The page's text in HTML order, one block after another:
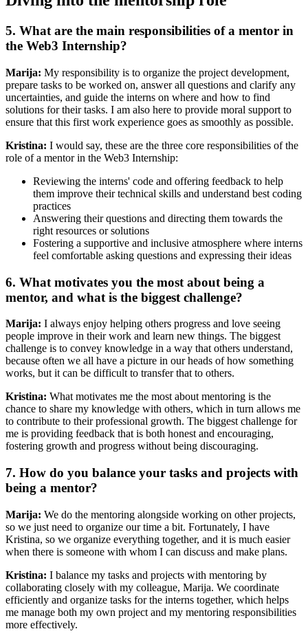
5. What are the main responsibilities of a mentor in
the Web3 Internship?
Marija: My responsibility is to organize the project development,
prepare tasks to be worked on, answer all questions and clarify any
uncertainties, and guide the interns on where and how to find
solutions for their tasks. I am also here to provide moral support to
ensure that this first work experience goes as smoothly as possible.
Kristina: I would say, these are the three core responsibilities of the
role of a mentor in the Web3 Internship:
Reviewing the interns' code and offering feedback to help
them improve their technical skills and understand best coding
practices
Answering their questions and directing them towards the
right resources or solutions
Fostering a supportive and inclusive atmosphere where interns
feel comfortable asking questions and expressing their ideas
6. What motivates you the most about being a
mentor, and what is the biggest challenge?
Marija: I always enjoy helping others progress and love seeing
people improve in their work and learn new things. The biggest
challenge is to convey knowledge in a way that others understand,
because often we all have a picture in our heads of how something
works, but it can be difficult to transfer that to others.
Kristina: What motivates me the most about mentoring is the
chance to share my knowledge with others, which in turn allows me
to contribute to their professional growth. The biggest challenge for
me is providing feedback that is both honest and encouraging,
fostering growth and progress without being discouraging.
7. How do you balance your tasks and projects with
being a mentor?
Marija: We do the mentoring alongside working on other projects,
so we just need to organize our time a bit. Fortunately, I have
Kristina, so we organize everything together, and it is much easier
when there is someone with whom I can discuss and make plans.
Kristina: I balance my tasks and projects with mentoring by
collaborating closely with my colleague, Marija. We coordinate
efficiently and organize tasks for the interns together, which helps
me manage both my own project and my mentoring responsibilities
more effectively.